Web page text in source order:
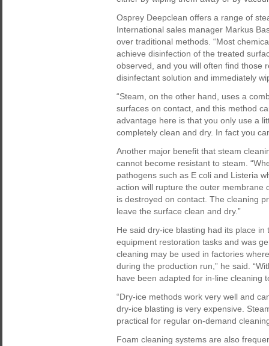
Osprey Deepclean offers a range of
International sales manager Markus
over traditional methods. “Most
achieve disinfection of the treated
observed, and you will often find those
disinfectant solution and immediately
“Steam, on the other hand, uses a
surfaces on contact, and this method
advantage here is that you only use a
completely clean and dry. In fact you
Another major benefit that steam
cannot become resistant to steam.
pathogens such as E coli and Listeria
action will rupture the outer membrane
is destroyed on contact. The cleaning
leave the surface clean and dry.”
He said dry-ice blasting had its place
equipment restoration tasks and was
cleaning may be used in factories
during the production run,” he said.
have been adapted for in-line cleaning
“Dry-ice methods work very well and
dry-ice blasting is very expensive.
practical for regular on-demand
Foam cleaning systems are also